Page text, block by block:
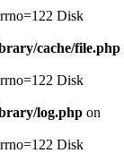
Disk
cache/file.php
Disk
log.php on
Disk